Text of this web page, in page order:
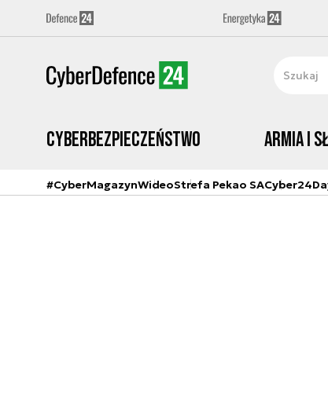
Cyberbezpieczeństwo Armia i
#CyberMagazynWideoStrefa Pekao SA